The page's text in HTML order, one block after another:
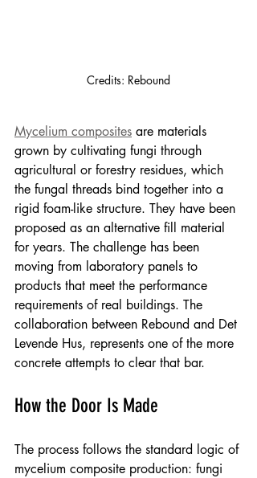
Credits: Rebound
Mycelium composites are materials
grown by cultivating fungi through
agricultural or forestry residues, which
the fungal threads bind together into a
rigid foam-like structure. They have been
proposed as an alternative fill material
for years. The challenge has been
moving from laboratory panels to
products that meet the performance
requirements of real buildings. The
collaboration between Rebound and Det
Levende Hus, represents one of the more
concrete attempts to clear that bar.
How the Door Is Made
The process follows the standard logic of
mycelium composite production: fungi